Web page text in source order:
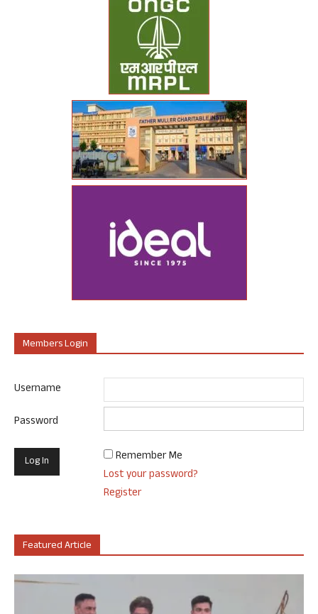
Members Login
Username
Password
Remember Me
Lost your password?
Register
Featured Article